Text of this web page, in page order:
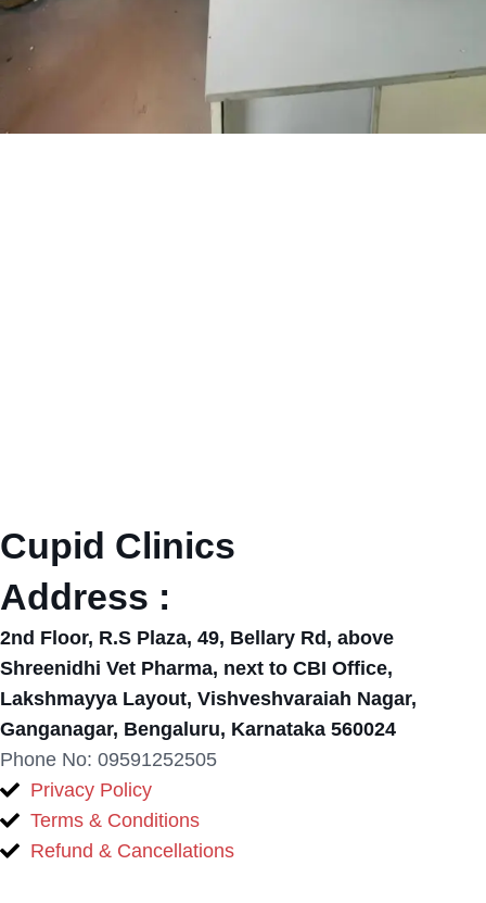
Cupid Clinics
Address :
2nd Floor, R.S Plaza, 49, Bellary Rd, above
Shreenidhi Vet Pharma, next to CBI Office,
Lakshmayya Layout, Vishveshvaraiah Nagar,
Ganganagar, Bengaluru, Karnataka 560024
Phone No: 09591252505
Privacy Policy
Terms & Conditions
Refund & Cancellations